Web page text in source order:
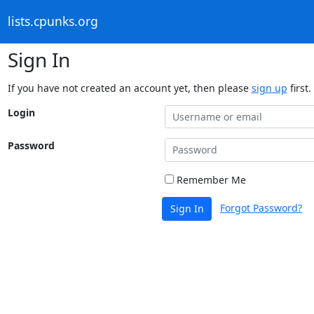
lists.cpunks.org
Sign In
If you have not created an account yet, then please sign up first.
Login
Password
Remember Me
Sign In Forgot Password?